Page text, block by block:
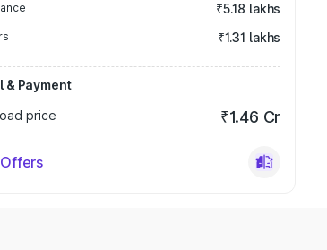
₹5.18 lakhs
₹1.31 lakhs
& Payment
price
₹1.46 Cr